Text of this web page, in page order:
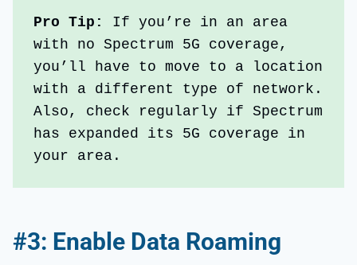
Pro Tip: If you’re in an area
with no Spectrum 5G coverage,
you’ll have to move to a location
with a different type of network.
Also, check regularly if Spectrum
has expanded its 5G coverage in
your area.
#3: Enable Data Roaming